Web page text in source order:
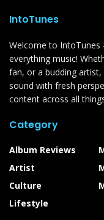
IntoTunes
Welcome to
everything music!
fan, or a budding
sound with fresh
content across all
Category
Album Reviews
Artist
Culture
Lifestyle